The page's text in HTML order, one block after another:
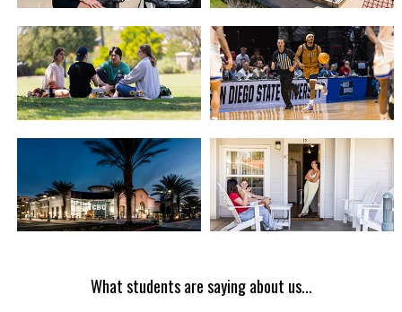
What students are saying about us...